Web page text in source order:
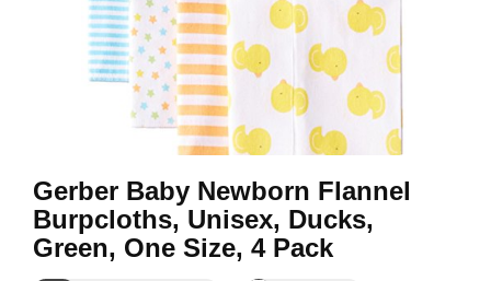
Gerber Baby Newborn Flannel
Burpcloths, Unisex, Ducks,
Green, One Size, 4 Pack